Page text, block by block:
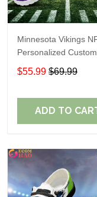
Minnesota Vikings
Personalized Custom
Name Loafer Shoes
Perfect Gift For Fans
$55.99 $69.99
ADD TO